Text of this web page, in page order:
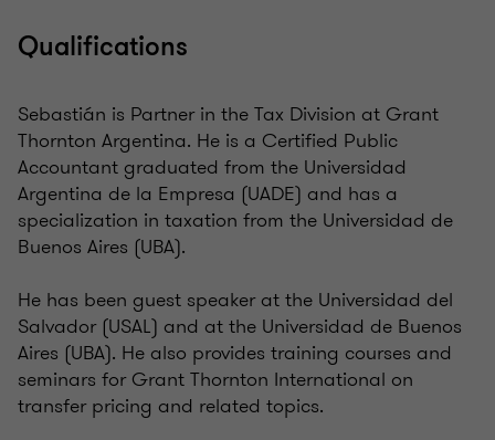
Qualifications
Sebastián is Partner in the Tax Division at Grant
Thornton Argentina. He is a Certified Public
Accountant graduated from the Universidad
Argentina de la Empresa (UADE) and has a
specialization in taxation from the Universidad de
Buenos Aires (UBA).
He has been guest speaker at the Universidad del
Salvador (USAL) and at the Universidad de Buenos
Aires (UBA). He also provides training courses and
seminars for Grant Thornton International on
transfer pricing and related topics.